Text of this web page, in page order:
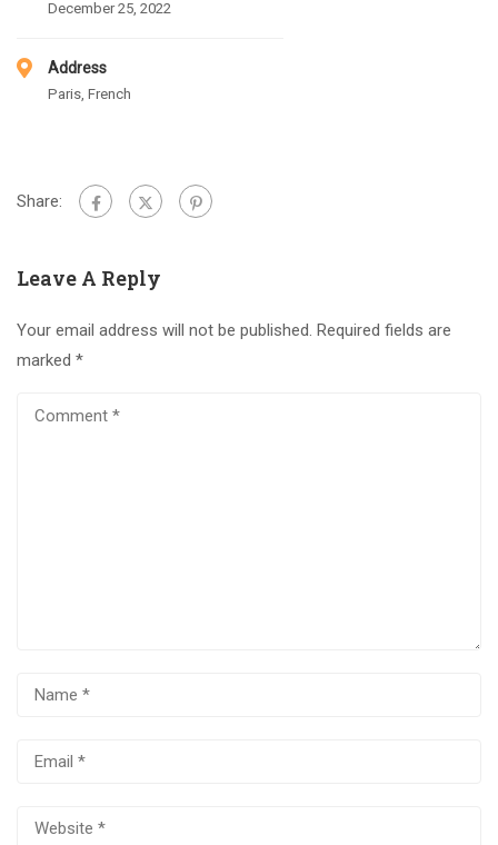
December 25, 2022
Address
Paris, French
Share:
Leave A Reply
Your email address will not be published. Required fields are
marked *